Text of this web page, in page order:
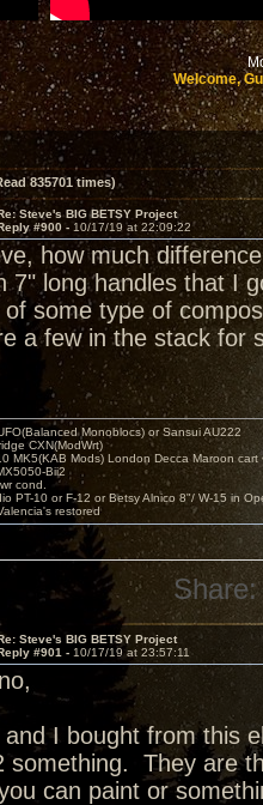
Welcome,
835701 times)
Steve's BIG BETSY Project
#900 - 10/17/19 at 22:09:22
how much
7" long handles that I
of some type of
a few in the stack for
Monoblocs) or Sansui AU222
CXN(ModWrt)
MK5(KAB Mods) London Decca Maroon cart
Bii2
cond.
PT-10 or F-12 or Betsy Alnico 8"/ W-15 in
restored
Share:
Steve's BIG BETSY Project
#901 - 10/17/19 at 23:57:11
and I bought from this
something. They are
can paint or